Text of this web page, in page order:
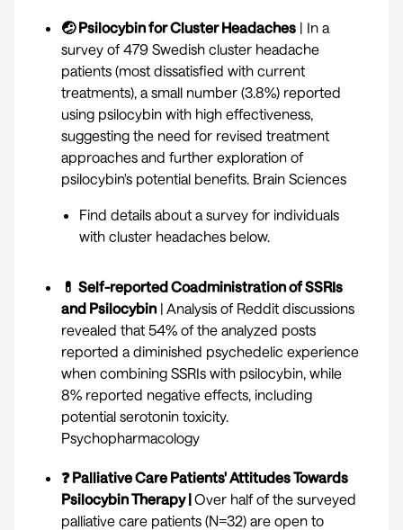
🤕 Psilocybin for Cluster Headaches | In a
survey of 479 Swedish cluster headache
patients (most dissatisfied with current
treatments), a small number (3.8%) reported
using psilocybin with high effectiveness,
suggesting the need for revised treatment
approaches and further exploration of
psilocybin's potential benefits. Brain Sciences
Find details about a survey for individuals
with cluster headaches below.
💊 Self-reported Coadministration of SSRIs
and Psilocybin | Analysis of Reddit discussions
revealed that 54% of the analyzed posts
reported a diminished psychedelic experience
when combining SSRIs with psilocybin, while
8% reported negative effects, including
potential serotonin toxicity.
Psychopharmacology
❓ Palliative Care Patients' Attitudes Towards
Psilocybin Therapy |Over half of the surveyed
palliative care patients (N=32) are open to